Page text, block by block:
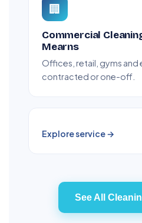
🏢
Commercial
Mearns
Offices, retail, gyms
contracted or one-off.
Explore service →
See All